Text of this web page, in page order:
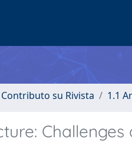
Contributo su Rivista 1.1